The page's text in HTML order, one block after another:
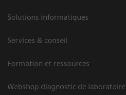
Solutions informatiques
Services & conseil
Formation et ressources
Webshop diagnostic de laboratoire